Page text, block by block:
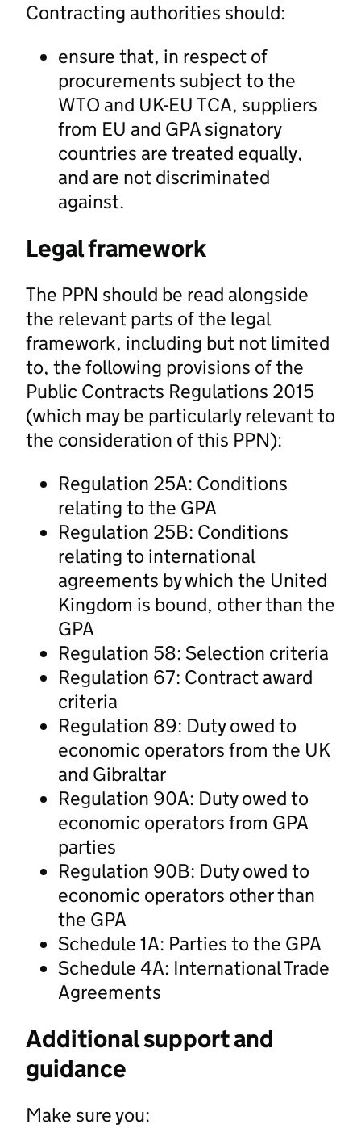
Contracting authorities should:
ensure that, in respect of
procurements subject to the
WTO and UK-EU TCA, suppliers
from EU and GPA signatory
countries are treated equally,
and are not discriminated
against.
Legal framework
The PPN should be read alongside
the relevant parts of the legal
framework, including but not limited
to, the following provisions of the
Public Contracts Regulations 2015
(which may be particularly relevant to
the consideration of this PPN):
Regulation 25A: Conditions
relating to the GPA
Regulation 25B: Conditions
relating to international
agreements by which the United
Kingdom is bound, other than the
GPA
Regulation 58: Selection criteria
Regulation 67: Contract award
criteria
Regulation 89: Duty owed to
economic operators from the UK
and Gibraltar
Regulation 90A: Duty owed to
economic operators from GPA
parties
Regulation 90B: Duty owed to
economic operators other than
the GPA
Schedule 1A: Parties to the GPA
Schedule 4A: International Trade
Agreements
Additional support and
guidance
Make sure you: